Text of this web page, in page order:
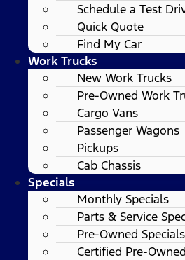
Schedule a Test
Quick Quote
Find My Car
Work Trucks
New Work Trucks
Pre-Owned Work
Cargo Vans
Passenger Wagons
Pickups
Cab Chassis
Specials
Monthly Specials
Parts & Service
Pre-Owned Specials
Certified Pre-